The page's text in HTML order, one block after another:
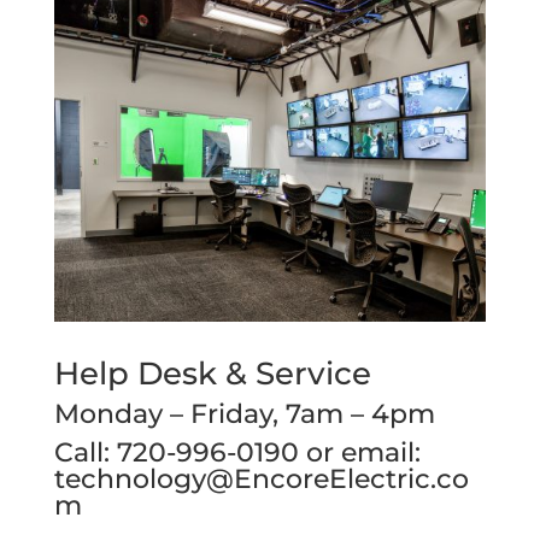
Help Desk & Service
Monday – Friday, 7am – 4pm
Call: 720-996-0190 or email:
technology@EncoreElectric.co
m